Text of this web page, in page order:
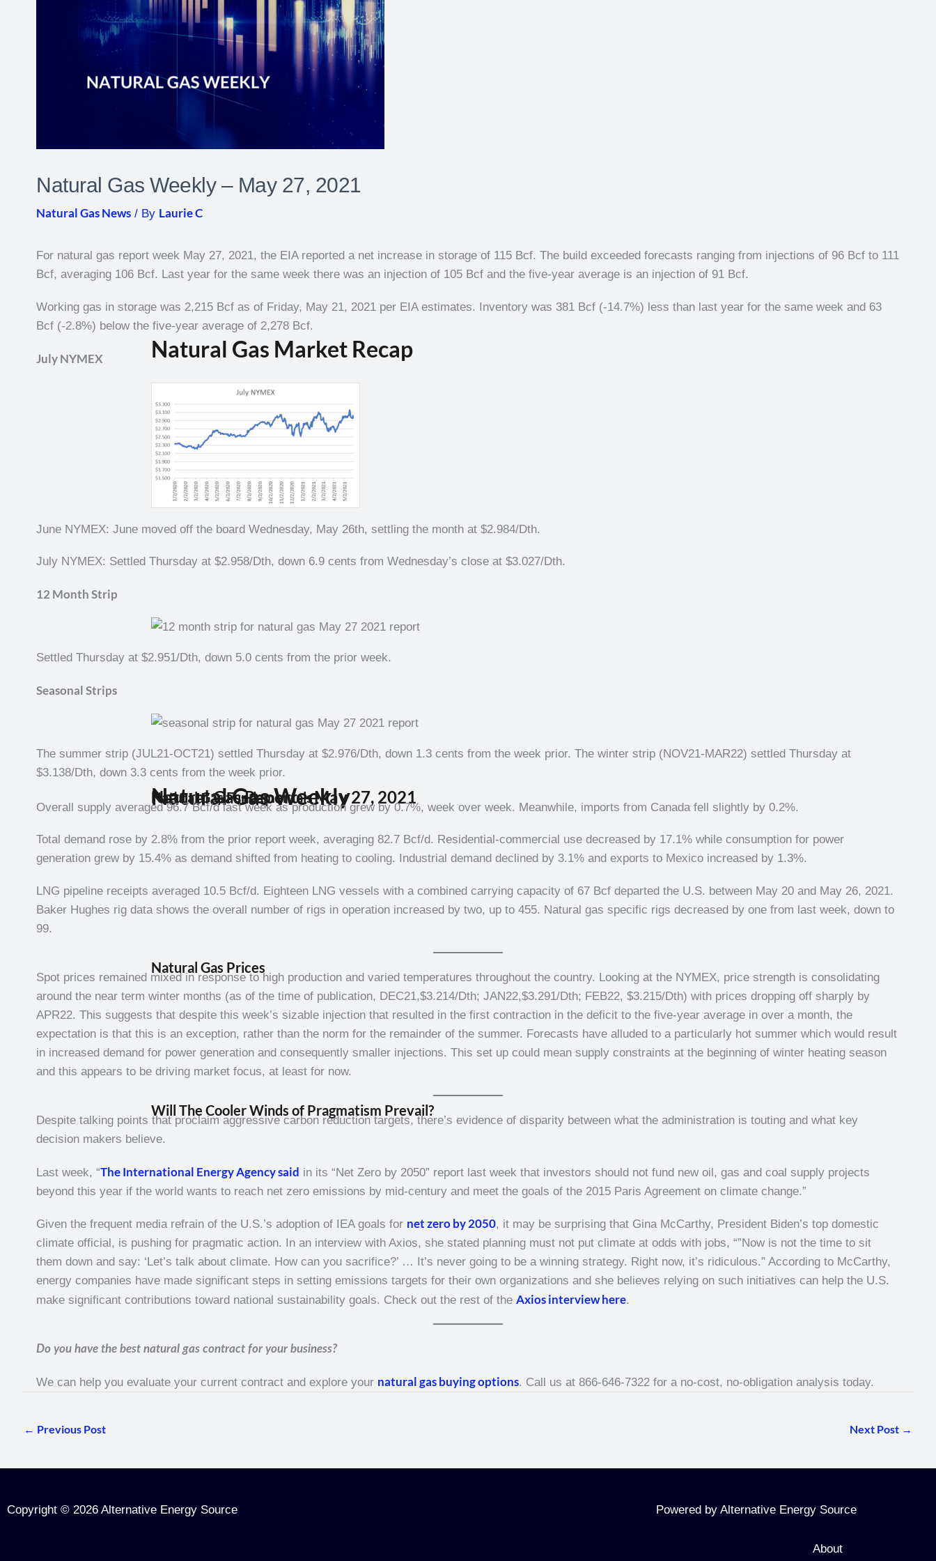
Natural Gas Weekly – May 27, 2021
Natural Gas News / By Laurie C
For natural gas report week May 27, 2021, the EIA reported a net increase in storage of 115 Bcf. The build exceeded forecasts ranging from injections of 96 Bcf to 111
Bcf, averaging 106 Bcf. Last year for the same week there was an injection of 105 Bcf and the five-year average is an injection of 91 Bcf.
Working gas in storage was 2,215 Bcf as of Friday, May 21, 2021 per EIA estimates. Inventory was 381 Bcf (-14.7%) less than last year for the same week and 63
Bcf (-2.8%) below the five-year average of 2,278 Bcf.
Natural Gas Market Recap
July NYMEX
June NYMEX: June moved off the board Wednesday, May 26th, settling the month at $2.984/Dth.
July NYMEX: Settled Thursday at $2.958/Dth, down 6.9 cents from Wednesday’s close at $3.027/Dth.
12 Month Strip
Settled Thursday at $2.951/Dth, down 5.0 cents from the prior week.
Seasonal Strips
The summer strip (JUL21-OCT21) settled Thursday at $2.976/Dth, down 1.3 cents from the week prior. The winter strip (NOV21-MAR22) settled Thursday at
$3.138/Dth, down 3.3 cents from the week prior.
Natural Gas Weekly
Natural Gas Report – May 27, 2021
Natural Gas Fundamentals
Overall supply averaged 96.7 Bcf/d last week as production grew by 0.7%, week over week. Meanwhile, imports from Canada fell slightly by 0.2%.
Total demand rose by 2.8% from the prior report week, averaging 82.7 Bcf/d. Residential-commercial use decreased by 17.1% while consumption for power
generation grew by 15.4% as demand shifted from heating to cooling. Industrial demand declined by 3.1% and exports to Mexico increased by 1.3%.
LNG pipeline receipts averaged 10.5 Bcf/d. Eighteen LNG vessels with a combined carrying capacity of 67 Bcf departed the U.S. between May 20 and May 26, 2021.
Baker Hughes rig data shows the overall number of rigs in operation increased by two, up to 455. Natural gas specific rigs decreased by one from last week, down to
99.
Natural Gas Prices
Spot prices remained mixed in response to high production and varied temperatures throughout the country. Looking at the NYMEX, price strength is consolidating
around the near term winter months (as of the time of publication, DEC21,$3.214/Dth; JAN22,$3.291/Dth; FEB22, $3.215/Dth) with prices dropping off sharply by
APR22. This suggests that despite this week’s sizable injection that resulted in the first contraction in the deficit to the five-year average in over a month, the
expectation is that this is an exception, rather than the norm for the remainder of the summer. Forecasts have alluded to a particularly hot summer which would result
in increased demand for power generation and consequently smaller injections. This set up could mean supply constraints at the beginning of winter heating season
and this appears to be driving market focus, at least for now.
Will The Cooler Winds of Pragmatism Prevail?
Despite talking points that proclaim aggressive carbon reduction targets, there’s evidence of disparity between what the administration is touting and what key
decision makers believe.
Last week, “The International Energy Agency said in its “Net Zero by 2050” report last week that investors should not fund new oil, gas and coal supply projects
beyond this year if the world wants to reach net zero emissions by mid-century and meet the goals of the 2015 Paris Agreement on climate change.”
Given the frequent media refrain of the U.S.’s adoption of IEA goals for net zero by 2050, it may be surprising that Gina McCarthy, President Biden’s top domestic
climate official, is pushing for pragmatic action. In an interview with Axios, she stated planning must not put climate at odds with jobs, “”Now is not the time to sit
them down and say: ‘Let’s talk about climate. How can you sacrifice?’ … It’s never going to be a winning strategy. Right now, it’s ridiculous.” According to McCarthy,
energy companies have made significant steps in setting emissions targets for their own organizations and she believes relying on such initiatives can help the U.S.
make significant contributions toward national sustainability goals. Check out the rest of the Axios interview here.
Do you have the best natural gas contract for your business?
We can help you evaluate your current contract and explore your natural gas buying options. Call us at 866-646-7322 for a no-cost, no-obligation analysis today.
← Previous Post Next Post →
Copyright © 2026 Alternative Energy Source Powered by Alternative Energy Source
About